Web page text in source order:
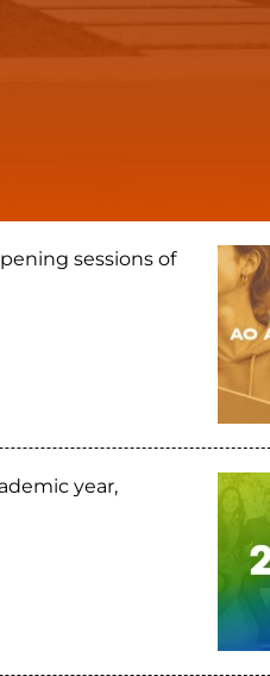
sessions of
year,